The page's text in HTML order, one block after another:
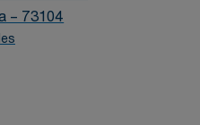
– 73104